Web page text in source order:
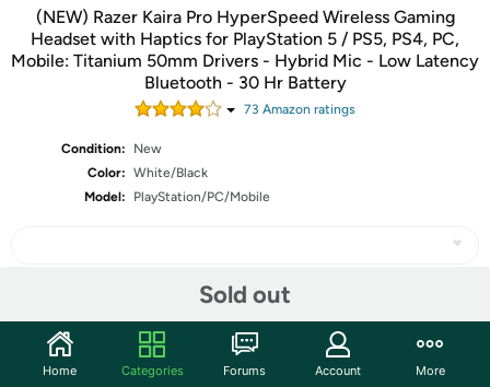
(NEW) Razer Kaira Pro HyperSpeed Wireless Gaming
Headset with Haptics for PlayStation 5 / PS5, PS4, PC,
Mobile: Titanium 50mm Drivers - Hybrid Mic - Low Latency
Bluetooth - 30 Hr Battery
73 Amazon ratings
Condition:
New
Color: White/Black
Model:
PlayStation/PC/Mobile
Sold out
Community
Home Categories Forums Account More